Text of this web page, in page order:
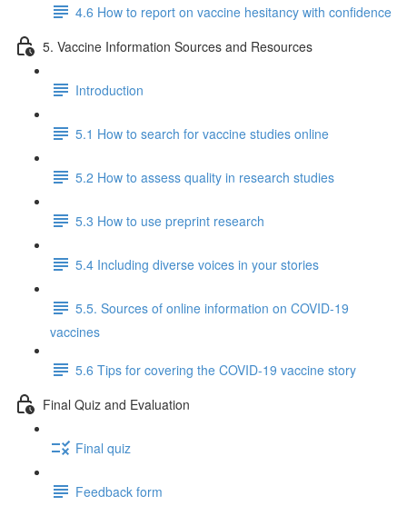
4.6 How to report on vaccine hesitancy with confidence
5. Vaccine Information Sources and Resources
Introduction
5.1 How to search for vaccine studies online
5.2 How to assess quality in research studies
5.3 How to use preprint research
5.4 Including diverse voices in your stories
5.5. Sources of online information on COVID-19
vaccines
5.6 Tips for covering the COVID-19 vaccine story
Final Quiz and Evaluation
Final quiz
Feedback form